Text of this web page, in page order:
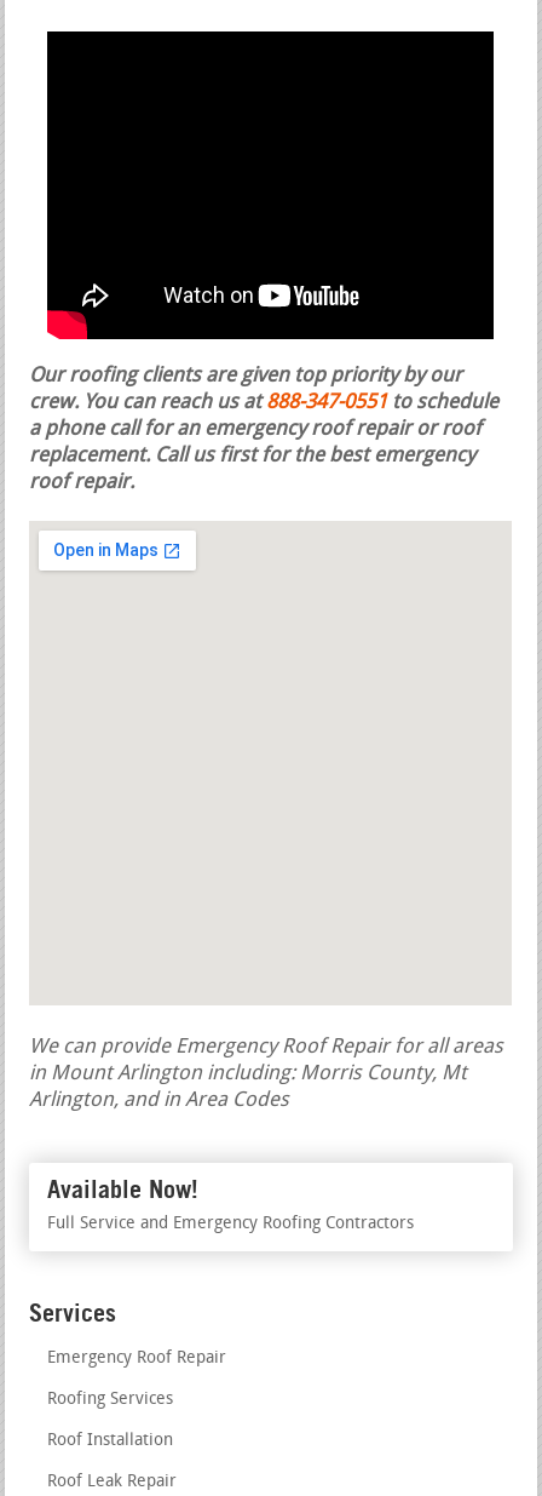
Our roofing clients are given top priority by our
crew. You can reach us at888-347-0551 to schedule
a phone call for an emergency roof repair or roof
replacement. Call us first for the best emergency
roof repair.
We can provide Emergency Roof Repair for all areas
in Mount Arlington including: Morris County, Mt
Arlington, and in Area Codes
Available Now!
Full Service and Emergency Roofing Contractors
Services
Emergency Roof Repair
Roofing Services
Roof Installation
Roof Leak Repair